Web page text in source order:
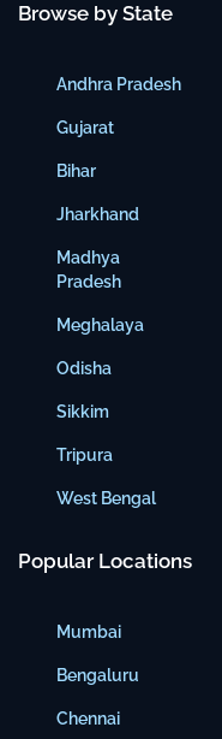
Browse by State
Andhra Pradesh
Gujarat
Bihar
Jharkhand
Madhya
Pradesh
Meghalaya
Odisha
Sikkim
Tripura
West Bengal
Popular Locations
Mumbai
Bengaluru
Chennai